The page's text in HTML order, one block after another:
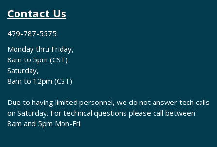
Contact Us
479-787-5575
Monday thru Friday,
8am to 5pm (CST)
Saturday,
8am to 12pm (CST)
Due to having limited personnel, we do not answer tech calls
on Saturday. For technical questions please call between
8am and 5pm Mon-Fri.